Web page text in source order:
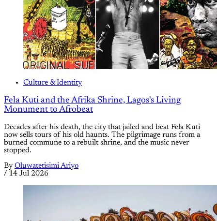
Culture & Identity
Fela Kuti and the Afrika Shrine, Lagos's Living
Monument to Afrobeat
Decades after his death, the city that jailed and beat Fela Kuti
now sells tours of his old haunts. The pilgrimage runs from a
burned commune to a rebuilt shrine, and the music never
stopped.
By Oluwatetisimi Ariyo
/ 14 Jul 2026